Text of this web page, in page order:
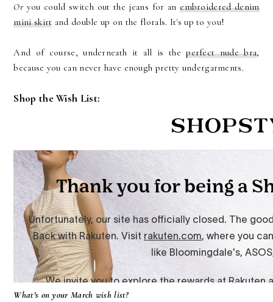
Or you could switch out the jeans for anembroidered denim
mini skirt and double up on the florals. It's up to you!
And of course, underneath it all is theperfect nude bra,
because you can never have enough pretty undergarments.
Shop the Wish List:
What's on your March wish list?